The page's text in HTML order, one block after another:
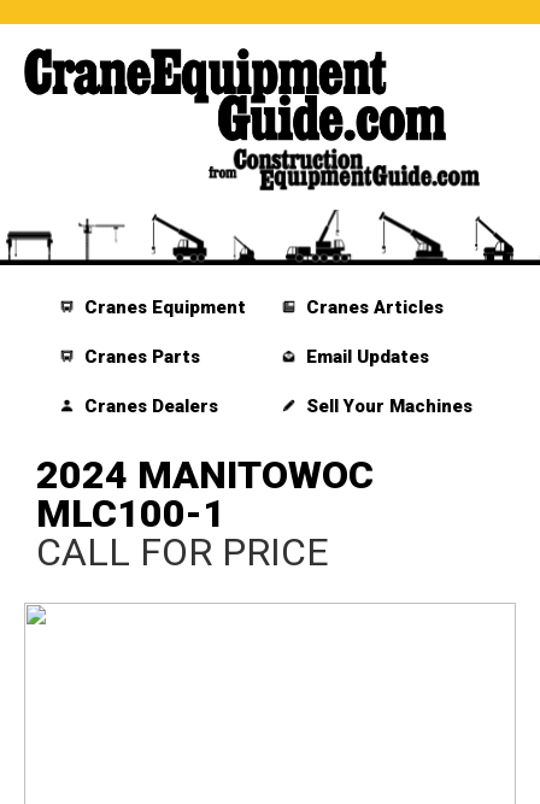
Cranes Equipment
Cranes Parts
Cranes Dealers
Cranes Articles
Email Updates
Sell Your Machines
2024 MANITOWOC
MLC100-1
CALL FOR PRICE